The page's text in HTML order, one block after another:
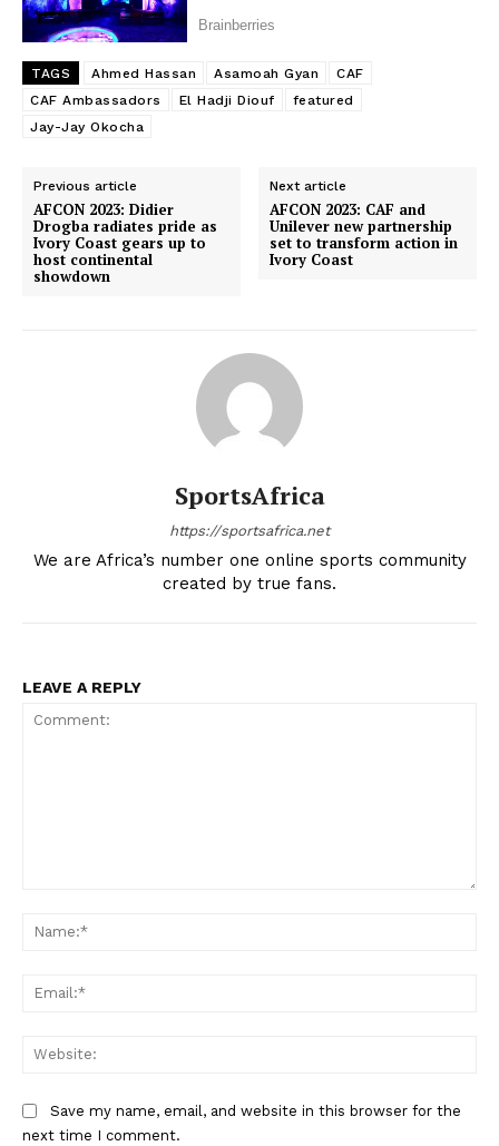
TAGS Ahmed Hassan Asamoah Gyan
CAF
CAF Ambassadors
El Hadji Diouf
featured
Jay-Jay Okocha
Previous article
AFCON 2023: Didier
Drogba radiates pride as
Ivory Coast gears up to
host continental
showdown
Next article
AFCON 2023: CAF and
Unilever new partnership
set to transform action in
Ivory Coast
SportsAfrica
https://sportsafrica.net
We are Africa’s number one online sports community
created by true fans.
LEAVE A REPLY
Save my name, email, and website in this browser for the
next time I comment.